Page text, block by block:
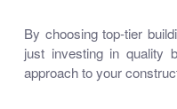
By choosingtop-tier
just investing in quality
approach to your